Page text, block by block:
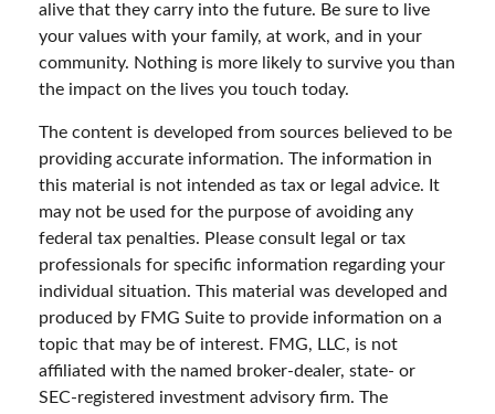
alive that they carry into the future. Be sure to live
your values with your family, at work, and in your
community. Nothing is more likely to survive you than
the impact on the lives you touch today.
The content is developed from sources believed to be
providing accurate information. The information in
this material is not intended as tax or legal advice. It
may not be used for the purpose of avoiding any
federal tax penalties. Please consult legal or tax
professionals for specific information regarding your
individual situation. This material was developed and
produced by FMG Suite to provide information on a
topic that may be of interest. FMG, LLC, is not
affiliated with the named broker-dealer, state- or
SEC-registered investment advisory firm. The